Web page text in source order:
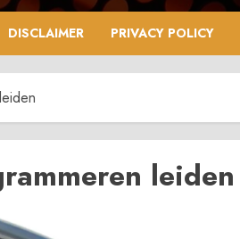
DISCLAIMER PRIVACY POLICY
leiden